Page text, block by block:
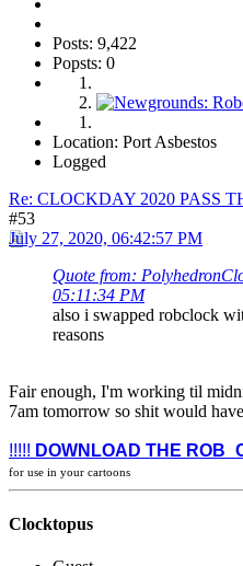
Posts: 9,422
Popsts: 0
Location: Port Asbestos
Logged
Re: CLOCKDAY 2020 PASS
#53
July 27, 2020, 06:42:57 PM
Quote from:
05:11:34 PM
also i swapped robclock
reasons
Fair enough, I'm working til
7am tomorrow so shit would
!!!!! DOWNLOAD THE
for use in your cartoons
Clocktopus